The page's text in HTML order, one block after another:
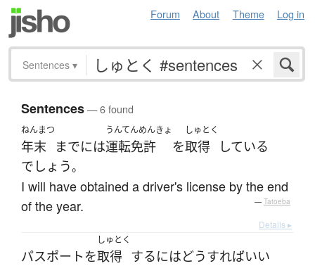
Forum About Theme Log in
Sentences ▾
Sentences— 6 found
ねんまつ
年末 までには
うんてんめんきょ
運転免許 を
しゅとく
取得
している
でしょう。
I will have obtained a driver's license by the end
of the year.
— Tatoeba
Details ▸
パスポート を
しゅとく
取得 するにはどうすればいい